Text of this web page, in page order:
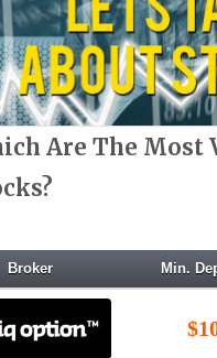
Are The Most
Broker Min.